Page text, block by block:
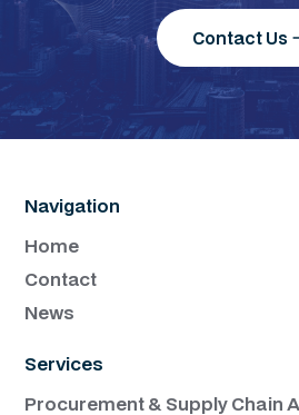
Contact Us
Navigation
Home
Contact
News
Services
Procurement & Supply Chain